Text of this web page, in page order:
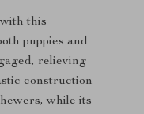
this
puppies and
relieving
construction
while its